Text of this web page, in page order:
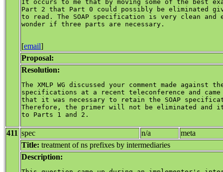
It occurs to me that by moving some of the best
Part 2 that Part 0 could possibly be eliminated
to read. The SOAP specification is very clean
wonder if three parts are necessary.
[email]
Proposal:
Resolution:
The XMLP WG discussed your comment made against
specifications at a recent teleconference and
that it was necessary to retain the SOAP
Therefore, the primer will not be eliminated and its
to Parts 1 and 2.
411 spec n/a
meta
Title: treatment of ns prefixes by intermediaries
Description: